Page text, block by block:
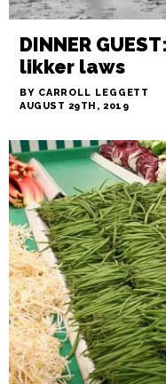
DINNER
likker laws
BY CARROLL LEGGETT
AUGUST 29TH, 2019